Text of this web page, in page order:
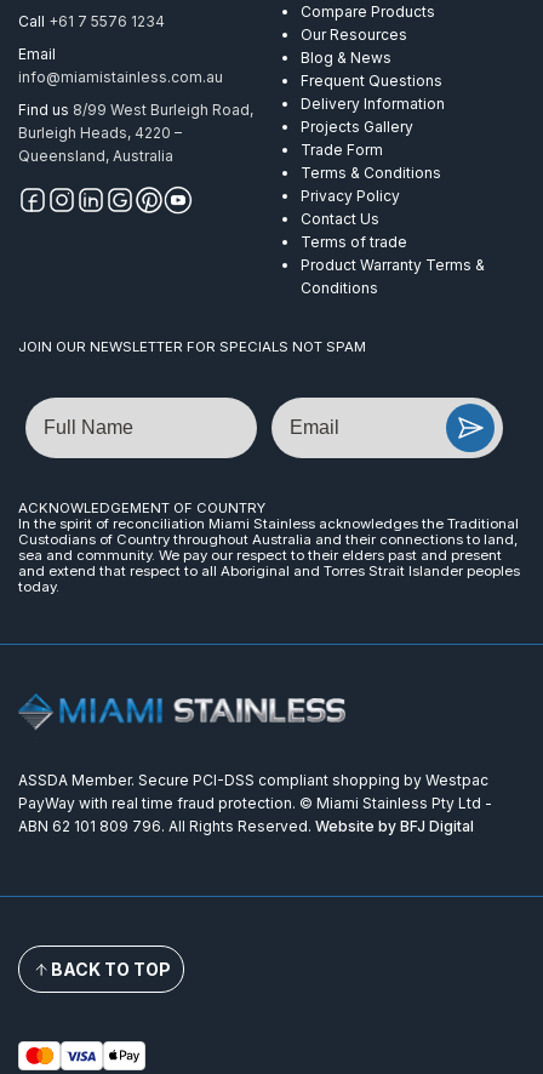
Call +61 7 5576 1234
Email
info@miamistainless.com.au
Find us 8/99 West Burleigh Road,
Burleigh Heads, 4220 –
Queensland, Australia
Compare Products
Our Resources
Blog & News
Frequent Questions
Delivery Information
Projects Gallery
Trade Form
Terms & Conditions
Privacy Policy
Contact Us
Terms of trade
Product Warranty Terms &
Conditions
JOIN OUR NEWSLETTER FOR SPECIALS NOT SPAM
Name Email
ACKNOWLEDGEMENT OF COUNTRY
In the spirit of reconciliation Miami Stainless acknowledges the Traditional
Custodians of Country throughout Australia and their connections to land,
sea and community. We pay our respect to their elders past and present
and extend that respect to all Aboriginal and Torres Strait Islander peoples
today.
ASSDA Member. Secure PCI-DSS compliant shopping by Westpac
PayWay with real time fraud protection. © Miami Stainless Pty Ltd -
ABN 62 101 809 796. All Rights Reserved. Website by BFJ Digital
BACK TO TOP